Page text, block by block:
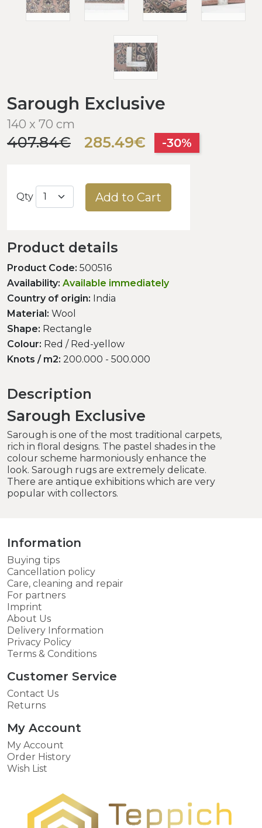
Sarough Exclusive
140 x 70 cm
407.84€ 285.49€ -30%
Qty Add to Cart
Product details
Product Code: 500516
Availability: Available immediately
Country of origin: India
Material: Wool
Shape: Rectangle
Colour: Red / Red-yellow
Knots / m2: 200.000 - 500.000
Description
Sarough Exclusive
Sarough is one of the most traditional carpets,
rich in floral designs. The pastel shades in the
colour scheme harmoniously enhance the
look. Sarough rugs are extremely delicate.
There are antique exhibitions which are very
popular with collectors.
Information
Buying tips
Cancellation policy
Care, cleaning and repair
For partners
Imprint
About Us
Delivery Information
Privacy Policy
Terms & Conditions
Customer Service
Contact Us
Returns
My Account
My Account
Order History
Wish List